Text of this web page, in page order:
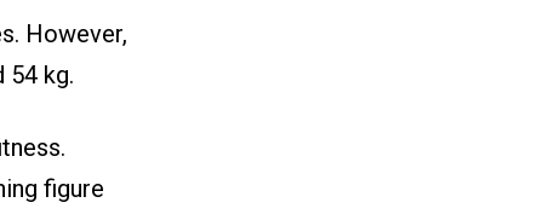
However,
54 kg.
figure